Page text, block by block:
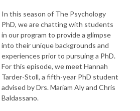
In this season of The Psychology
PhD, we are chatting with students
in our program to provide a glimpse
into their unique backgrounds and
experiences prior to pursuing a PhD.
For this episode, we meet Hannah
Tarder-Stoll, a fifth-year PhD student
advised by Drs. Mariam Aly and Chris
Baldassano.